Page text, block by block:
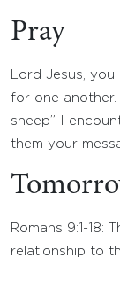
Pray
Lord Jesus,
for one another.
sheep” I
them your
Romans 9:1-18:
relationship to